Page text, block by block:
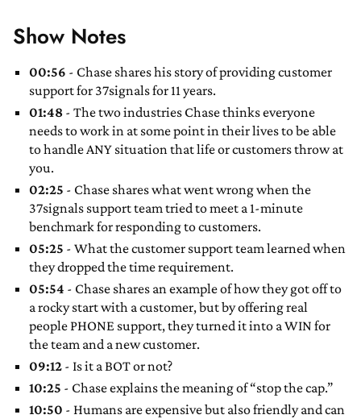
Show Notes
00:56 - Chase shares his story of providing customer
support for 37signals for 11 years.
01:48 - The two industries Chase thinks everyone
needs to work in at some point in their lives to be able
to handle ANY situation that life or customers throw at
you.
02:25 - Chase shares what went wrong when the
37signals support team tried to meet a 1-minute
benchmark for responding to customers.
05:25 - What the customer support team learned when
they dropped the time requirement.
05:54 - Chase shares an example of how they got off to
a rocky start with a customer, but by offering real
people PHONE support, they turned it into a WIN for
the team and a new customer.
09:12 - Is it a BOT or not?
10:25 - Chase explains the meaning of “stop the cap.”
10:50 - Humans are expensive but also friendly and can